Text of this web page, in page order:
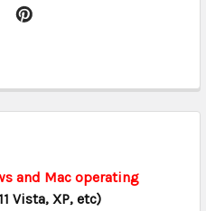
and Mac operating
Vista, XP, etc)